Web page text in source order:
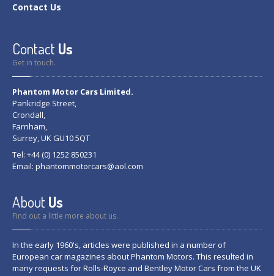
Contact Us
Contact Us
Get in touch.
Phantom Motor Cars Limited.
Pankridge Street,
Crondall,
Farnham,
Surrey, UK GU10 5QT
Tel: +44 (0) 1252 850231
Email: phantommotorcars@aol.com
About Us
Find out a little more about us.
In the early 1960's, articles were published in a number of
European car magazines about Phantom Motors. This resulted in
many requests for Rolls-Royce and Bentley Motor Cars from the UK